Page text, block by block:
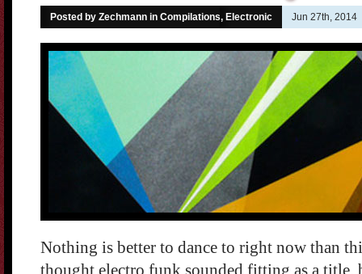
Posted by Zechmann in Compilations, Electronic Jun 27th, 2014
Nothing is better to dance to right now than
thought electro funk sounded fitting as a title,